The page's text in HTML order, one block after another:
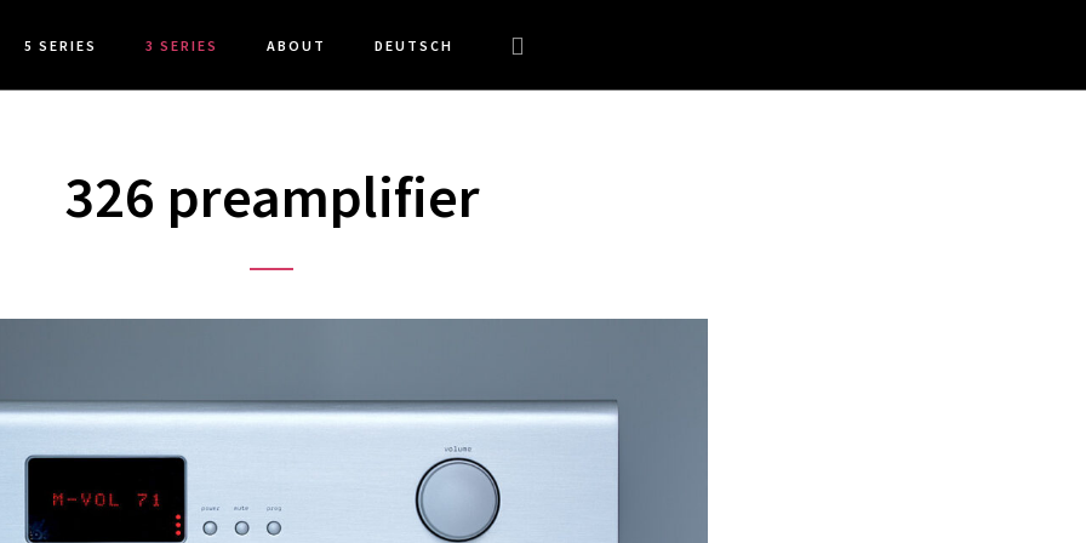
5 SERIES 3 SERIES ABOUT DEUTSCH Search
this
326 preamplifier